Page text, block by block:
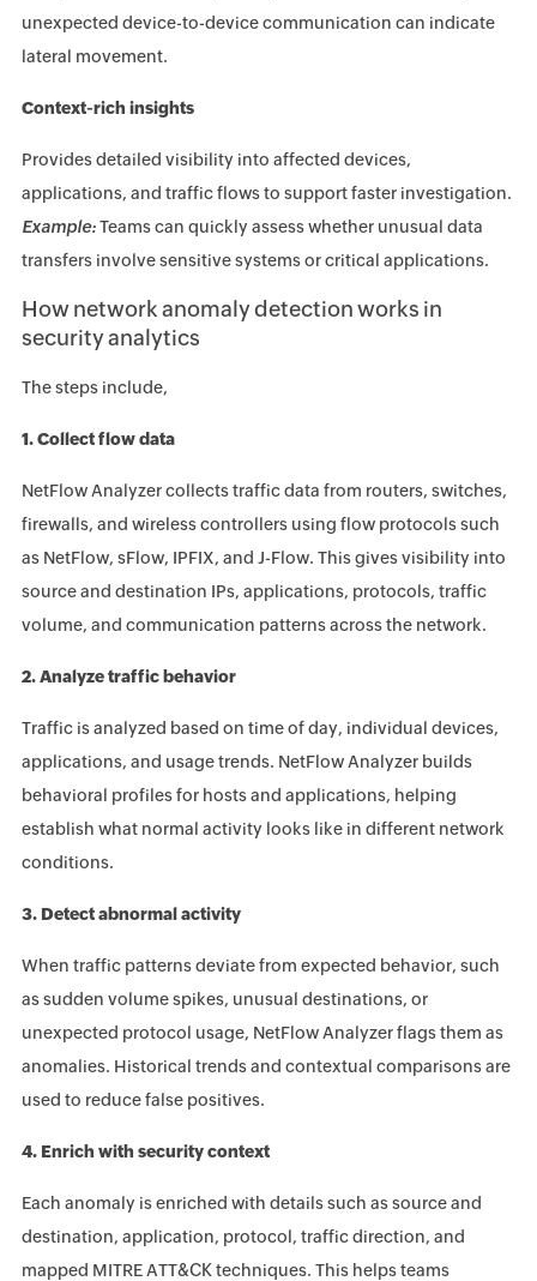
unexpected device-to-device communication can indicate
lateral movement.
Context-rich insights
Provides detailed visibility into affected devices,
applications, and traffic flows to support faster investigation.
Example:Teams can quickly assess whether unusual data
transfers involve sensitive systems or critical applications.
How network anomaly detection works in
security analytics
The steps include,
1. Collect flow data
NetFlow Analyzer collects traffic data from routers, switches,
firewalls, and wireless controllers using flow protocols such
as NetFlow, sFlow, IPFIX, and J-Flow. This gives visibility into
source and destination IPs, applications, protocols, traffic
volume, and communication patterns across the network.
2. Analyze traffic behavior
Traffic is analyzed based on time of day, individual devices,
applications, and usage trends. NetFlow Analyzer builds
behavioral profiles for hosts and applications, helping
establish what normal activity looks like in different network
conditions.
3. Detect abnormal activity
When traffic patterns deviate from expected behavior, such
as sudden volume spikes, unusual destinations, or
unexpected protocol usage, NetFlow Analyzer flags them as
anomalies. Historical trends and contextual comparisons are
used to reduce false positives.
4. Enrich with security context
Each anomaly is enriched with details such as source and
destination, application, protocol, traffic direction, and
mapped MITRE ATT&CK techniques. This helps teams